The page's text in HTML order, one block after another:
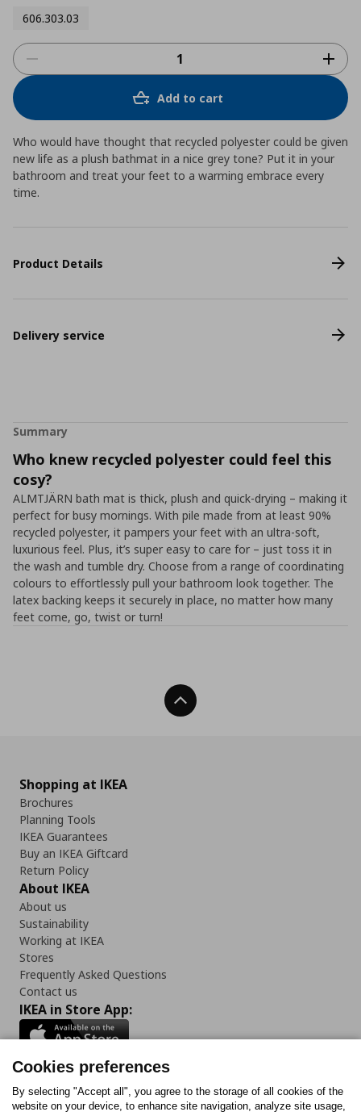
606.303.03
Add to cart
Who would have thought that recycled polyester could be given
new life as a plush bathmat in a nice grey tone? Put it in your
bathroom and treat your feet to a warming embrace every
time.
Product Details
Delivery service
Summary
Who knew recycled polyester could feel this
cosy?
ALMTJÄRN bath mat is thick, plush and quick-drying – making it
perfect for busy mornings. With pile made from at least 90%
recycled polyester, it pampers your feet with an ultra-soft,
luxurious feel. Plus, it’s super easy to care for – just toss it in
the wash and tumble dry. Choose from a range of coordinating
colours to effortlessly pull your bathroom look together. The
latex backing keeps it securely in place, no matter how many
feet come, go, twist or turn!
Back To Top
Shopping at IKEA
Brochures
Planning Tools
IKEA Guarantees
Buy an IKEA Giftcard
Return Policy
About IKEA
About us
Sustainability
Working at IKEA
Stores
Frequently Asked Questions
Contact us
IKEA in Store App:
Follow us:
Cookies preferences
By selecting "Accept all", you agree to the storage of all cookies of the
website on your device, to enhance site navigation, analyze site usage,